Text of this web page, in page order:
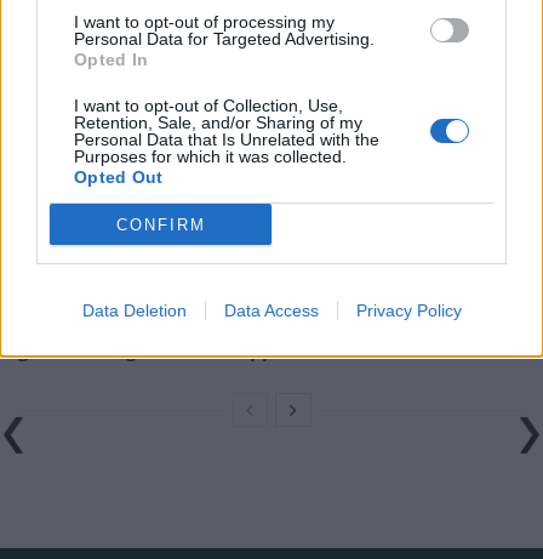
I want to opt-out of processing my
Personal Data for Targeted Advertising.
Opted In
I want to opt-out of Collection, Use,
Retention, Sale, and/or Sharing of my
Personal Data that Is Unrelated with the
Purposes for which it was collected.
Opted Out
CONFIRM
Data Deletion Data Access Privacy Policy
Related Posts
Amazon’s Bloodaxe Already Renewed for Second
Season
How a chance meeting helped launch Catherine Zeta-
Jones’s career
An Omen of Catastrophe: A Production About the
Bruce Springsteen rips into Donald Trump and his